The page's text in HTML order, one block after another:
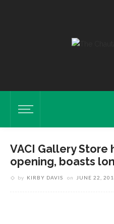
VACI Gallery Store
opening, boasts
by KIRBY DAVIS on JUNE 22,